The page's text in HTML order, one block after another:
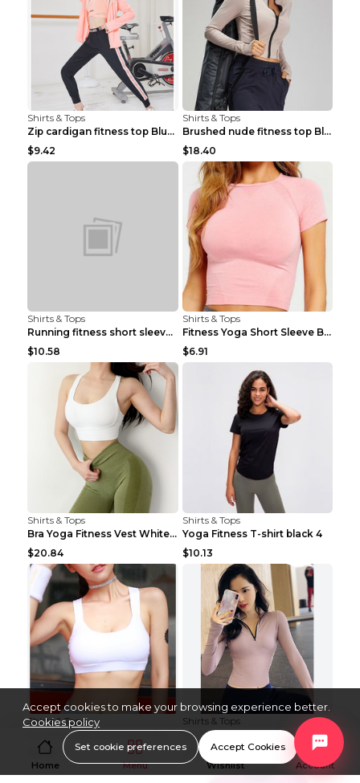
Shirts & Tops
Zip cardigan fitness top Blue S
$9.42
Shirts & Tops
Brushed nude fitness top Black S
$18.40
Shirts & Tops
Running fitness short sleeve Light Blue 4
$10.58
Shirts & Tops
Fitness Yoga Short Sleeve Black S
$6.91
Shirts & Tops
Bra Yoga Fitness Vest White S
$20.84
Shirts & Tops
Yoga Fitness T-shirt black 4
$10.13
Shirts & Tops
Double strap fitness bra Black S
$8.29
Shirts & Tops
Women's fitness long sleeve Grey S
$15.88
Home Menu Wishlist Account
Accept cookies to make your browsing experience better.
Cookies policy
Set cookie preferences Accept Cookies